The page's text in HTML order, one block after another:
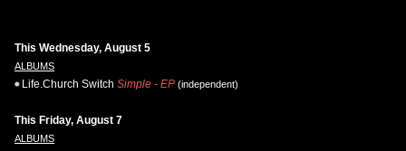
This Wednesday, August 5
ALBUMS
Life.Church Switch Simple - EP (independent)
This Friday, August 7
ALBUMS